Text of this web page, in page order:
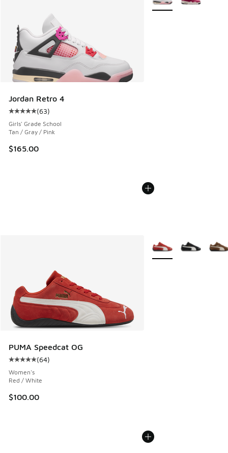
Jordan Retro 4
Average customer rating - [5 out of 5 stars], 63 reviews
(63)
Girls' Grade School
Tan / Gray / Pink
$165.00
PUMA Speedcat OG
Average customer rating - [5 out of 5 stars], 64 reviews
(64)
Women's
Red / White
$100.00
More Colors Available